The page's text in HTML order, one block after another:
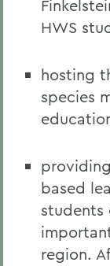
HWS
hosting
species
based
students
region.